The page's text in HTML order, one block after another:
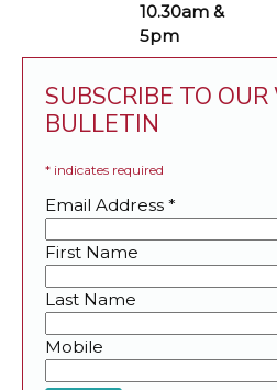
10.30am &
5pm
SUBSCRIBE TO OUR
BULLETIN
* indicates required
Email Address *
First Name
Last Name
Mobile